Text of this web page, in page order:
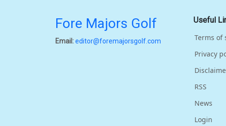
Fore Majors Golf
Email:editor@foremajorsgolf.com
Useful
Terms of
Privacy
RSS
News
Login